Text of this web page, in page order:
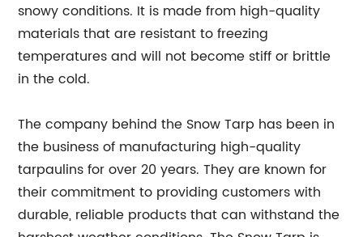
snowy conditions. It is made from high-quality
materials that are resistant to freezing
temperatures and will not become stiff or brittle
in the cold.
The company behind the Snow Tarp has been in
the business of manufacturing high-quality
tarpaulins for over 20 years. They are known for
their commitment to providing customers with
durable, reliable products that can withstand the